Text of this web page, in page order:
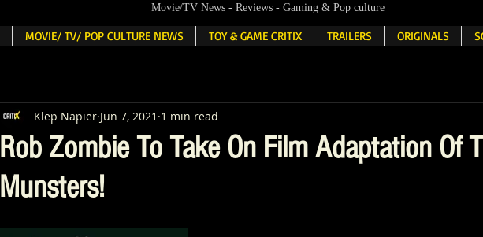
Movie/TV News - Reviews - Gaming & Pop culture
MOVIE/ TV/ POP CULTURE NEWS TOY & GAME CRITIX TRAILERS ORIGINALS
Rob Zombie To Take On Film Adaptation Of
Munsters!
Klep Napier Jun 7, 2021 1 min read